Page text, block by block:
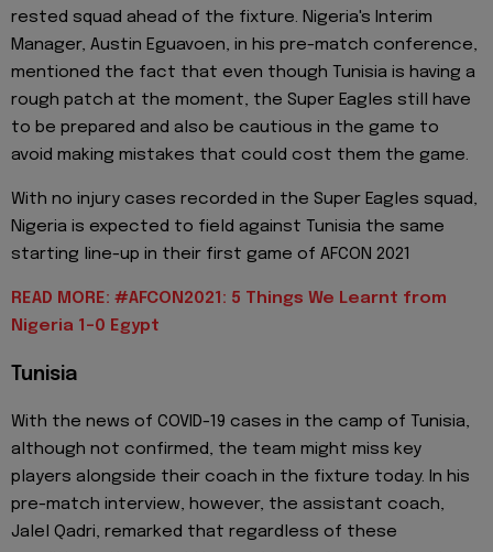
rested squad ahead of the fixture. Nigeria's Interim
Manager, Austin Eguavoen, in his pre-match conference,
mentioned the fact that even though Tunisia is having a
rough patch at the moment, the Super Eagles still have
to be prepared and also be cautious in the game to
avoid making mistakes that could cost them the game.
With no injury cases recorded in the Super Eagles squad,
Nigeria is expected to field against Tunisia the same
starting line-up in their first game of AFCON 2021
READ MORE: #AFCON2021: 5 Things We Learnt from
Nigeria 1-0 Egypt
Tunisia
With the news of COVID-19 cases in the camp of Tunisia,
although not confirmed, the team might miss key
players alongside their coach in the fixture today. In his
pre-match interview, however, the assistant coach,
Jalel Qadri, remarked that regardless of these